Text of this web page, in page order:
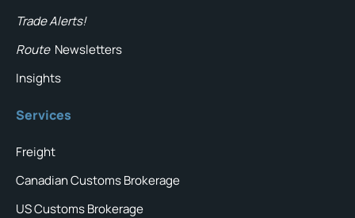
Trade Alerts!
Route Newsletters
Insights
Services
Freight
Canadian Customs Brokerage
US Customs Brokerage